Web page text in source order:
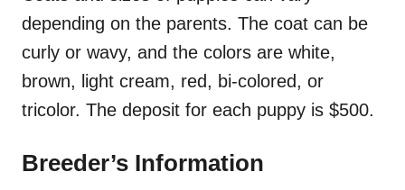
depending on the parents. The coat can be
curly or wavy, and the colors are white,
brown, light cream, red, bi-colored, or
tricolor. The deposit for each puppy is $500.
Breeder’s Information